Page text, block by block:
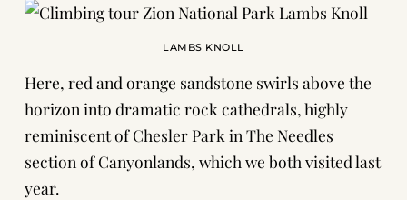
LAMBS KNOLL
Here, red and orange sandstone swirls above the
horizon into dramatic rock cathedrals, highly
reminiscent of Chesler Park in The Needles
section of Canyonlands, which we both visited last
year.